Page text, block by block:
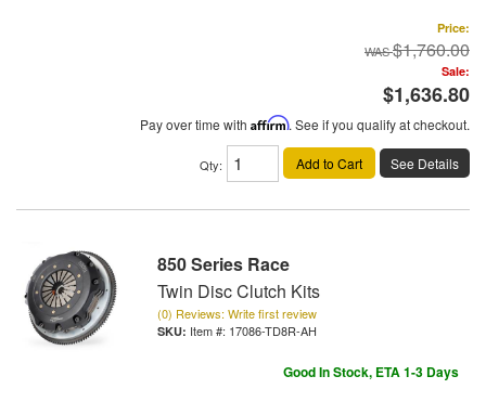
Price:
$1,760.00
Sale:
$1,636.80
Pay over time with Affirm. See if you qualify at checkout.
Qty: Add to Cart See Details
850 Series Race
Twin Disc Clutch Kits
(0) Reviews: Write first review
Item #: 17086-TD8R-AH
Good In Stock, ETA 1-3 Days